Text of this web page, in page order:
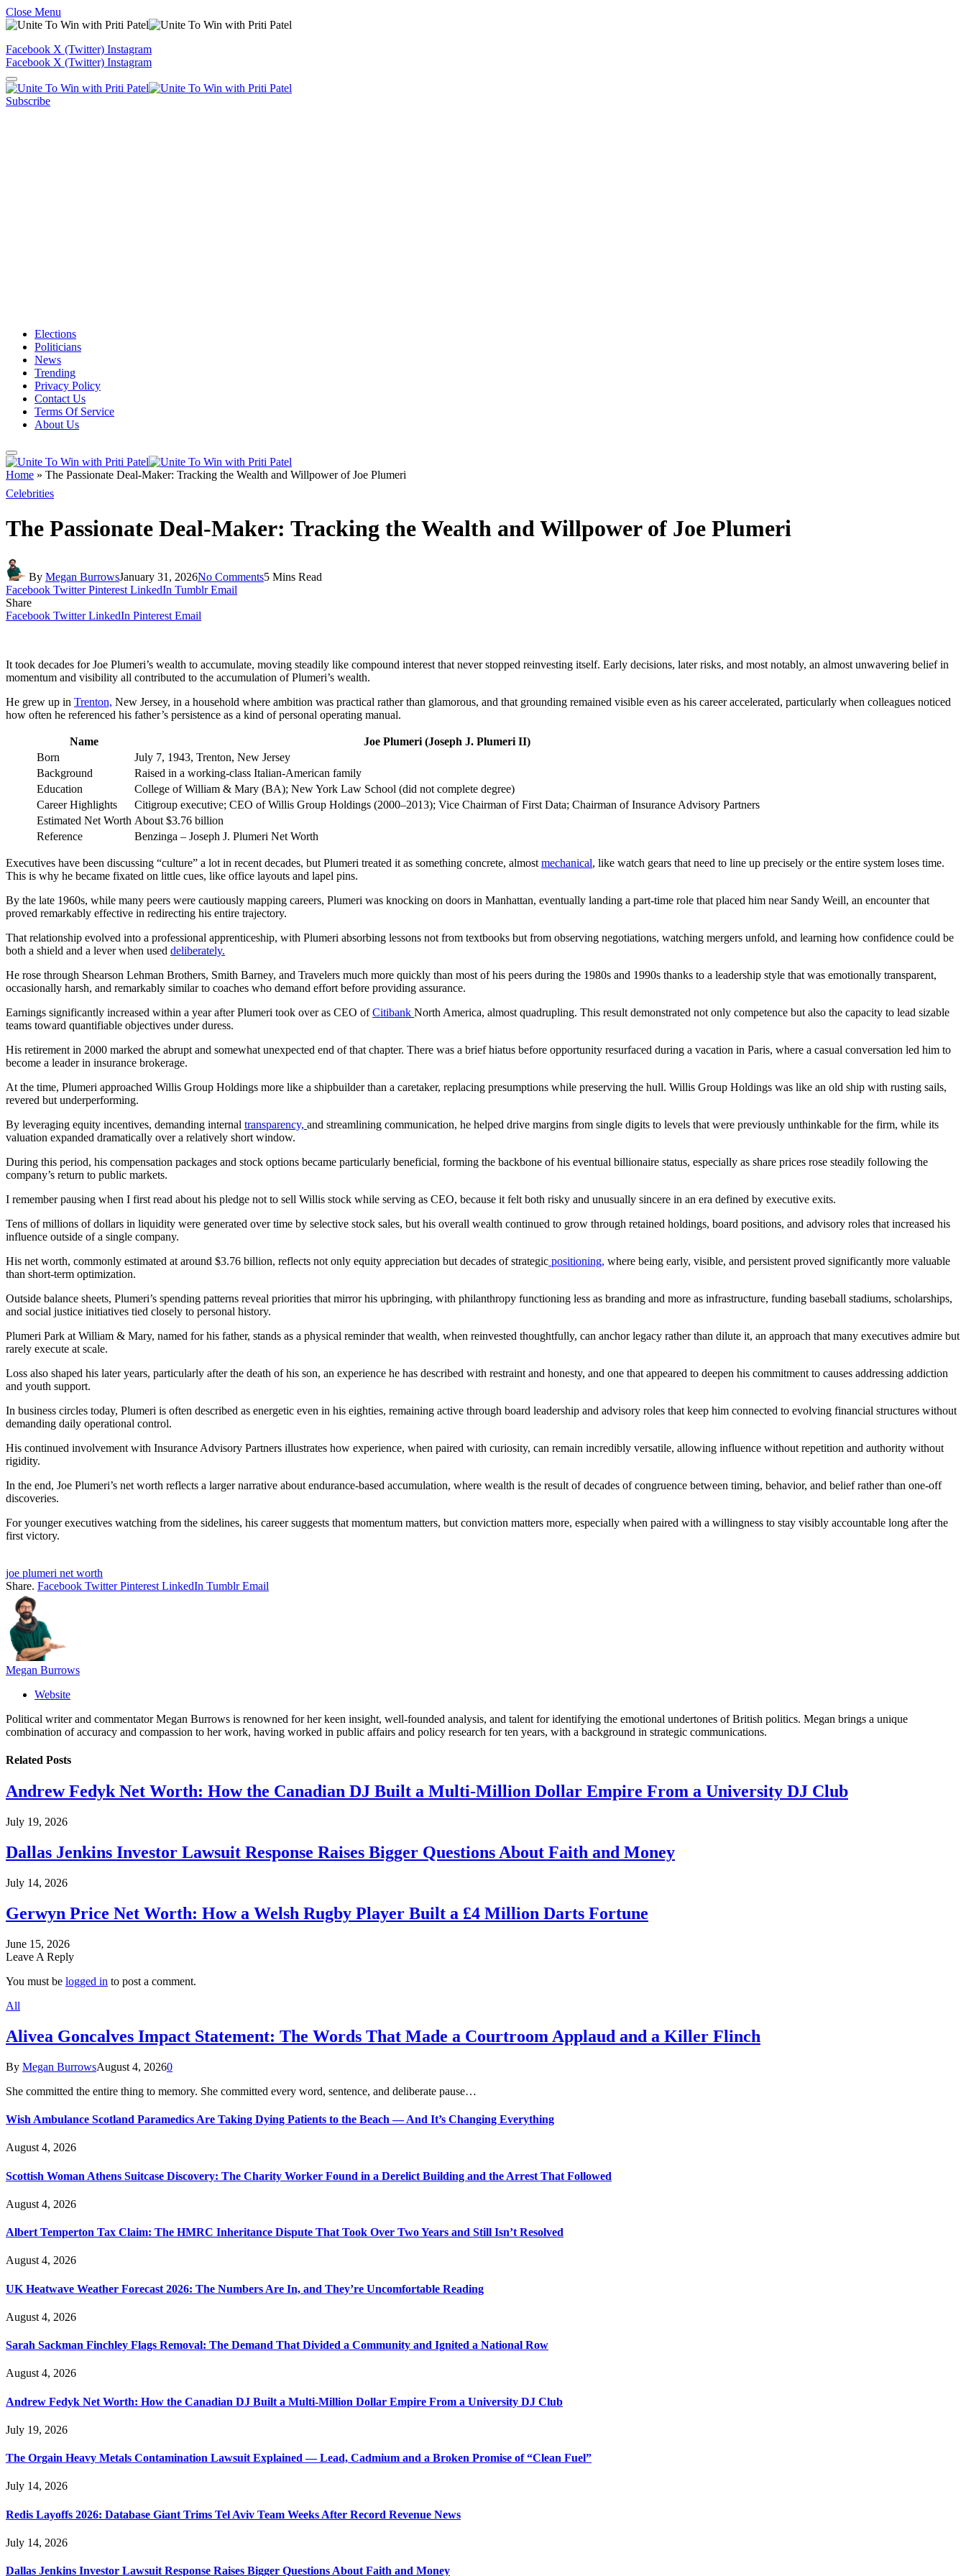
Close Menu
Facebook X (Twitter) Instagram
Facebook X (Twitter) Instagram
Subscribe
Elections
Politicians
News
Trending
Privacy Policy
Contact Us
Terms Of Service
About Us
Home » The Passionate Deal-Maker: Tracking the Wealth and Willpower of Joe Plumeri
Celebrities
The Passionate Deal-Maker: Tracking the Wealth and Willpower of Joe Plumeri
By Megan BurrowsJanuary 31, 2026No Comments5 Mins Read
Facebook Twitter Pinterest LinkedIn Tumblr Email
Share
Facebook Twitter LinkedIn Pinterest Email
It took decades for Joe Plumeri’s wealth to accumulate, moving steadily like compound interest that never stopped reinvesting itself. Early decisions, later risks, and most notably, an almost unwavering belief in
momentum and visibility all contributed to the accumulation of Plumeri’s wealth.
He grew up in Trenton, New Jersey, in a household where ambition was practical rather than glamorous, and that grounding remained visible even as his career accelerated, particularly when colleagues noticed
how often he referenced his father’s persistence as a kind of personal operating manual.
Name
Joe Plumeri (Joseph J. Plumeri II)
Born
July 7, 1943, Trenton, New Jersey
Background
Raised in a working‑class Italian‑American family
Education
College of William & Mary (BA); New York Law School (did not complete degree)
Career Highlights
Citigroup executive; CEO of Willis Group Holdings (2000–2013); Vice Chairman of First Data; Chairman of Insurance Advisory Partners
Estimated Net Worth About $3.76 billion
Reference
Benzinga – Joseph J. Plumeri Net Worth
Executives have been discussing “culture” a lot in recent decades, but Plumeri treated it as something concrete, almost mechanical, like watch gears that need to line up precisely or the entire system loses time.
This is why he became fixated on little cues, like office layouts and lapel pins.
By the late 1960s, while many peers were cautiously mapping careers, Plumeri was knocking on doors in Manhattan, eventually landing a part‑time role that placed him near Sandy Weill, an encounter that
proved remarkably effective in redirecting his entire trajectory.
That relationship evolved into a professional apprenticeship, with Plumeri absorbing lessons not from textbooks but from observing negotiations, watching mergers unfold, and learning how confidence could be
both a shield and a lever when used deliberately.
He rose through Shearson Lehman Brothers, Smith Barney, and Travelers much more quickly than most of his peers during the 1980s and 1990s thanks to a leadership style that was emotionally transparent,
occasionally harsh, and remarkably similar to coaches who demand effort before providing assurance.
Earnings significantly increased within a year after Plumeri took over as CEO ofCitibank North America, almost quadrupling. This result demonstrated not only competence but also the capacity to lead sizable
teams toward quantifiable objectives under duress.
His retirement in 2000 marked the abrupt and somewhat unexpected end of that chapter. There was a brief hiatus before opportunity resurfaced during a vacation in Paris, where a casual conversation led him to
become a leader in insurance brokerage.
At the time, Plumeri approached Willis Group Holdings more like a shipbuilder than a caretaker, replacing presumptions while preserving the hull. Willis Group Holdings was like an old ship with rusting sails,
revered but underperforming.
By leveraging equity incentives, demanding internal transparency, and streamlining communication, he helped drive margins from single digits to levels that were previously unthinkable for the firm, while its
valuation expanded dramatically over a relatively short window.
During this period, his compensation packages and stock options became particularly beneficial, forming the backbone of his eventual billionaire status, especially as share prices rose steadily following the
company’s return to public markets.
I remember pausing when I first read about his pledge not to sell Willis stock while serving as CEO, because it felt both risky and unusually sincere in an era defined by executive exits.
Tens of millions of dollars in liquidity were generated over time by selective stock sales, but his overall wealth continued to grow through retained holdings, board positions, and advisory roles that increased his
influence outside of a single company.
His net worth, commonly estimated at around $3.76 billion, reflects not only equity appreciation but decades of strategic positioning, where being early, visible, and persistent proved significantly more valuable
than short‑term optimization.
Outside balance sheets, Plumeri’s spending patterns reveal priorities that mirror his upbringing, with philanthropy functioning less as branding and more as infrastructure, funding baseball stadiums, scholarships,
and social justice initiatives tied closely to personal history.
Plumeri Park at William & Mary, named for his father, stands as a physical reminder that wealth, when reinvested thoughtfully, can anchor legacy rather than dilute it, an approach that many executives admire but
rarely execute at scale.
Loss also shaped his later years, particularly after the death of his son, an experience he has described with restraint and honesty, and one that appeared to deepen his commitment to causes addressing addiction
and youth support.
In business circles today, Plumeri is often described as energetic even in his eighties, remaining active through board leadership and advisory roles that keep him connected to evolving financial structures without
demanding daily operational control.
His continued involvement with Insurance Advisory Partners illustrates how experience, when paired with curiosity, can remain incredibly versatile, allowing influence without repetition and authority without
rigidity.
In the end, Joe Plumeri’s net worth reflects a larger narrative about endurance-based accumulation, where wealth is the result of decades of congruence between timing, behavior, and belief rather than one-off
discoveries.
For younger executives watching from the sidelines, his career suggests that momentum matters, but conviction matters more, especially when paired with a willingness to stay visibly accountable long after the
first victory.
joe plumeri net worth
Share. Facebook Twitter Pinterest LinkedIn Tumblr Email
Megan Burrows
Website
Political writer and commentator Megan Burrows is renowned for her keen insight, well-founded analysis, and talent for identifying the emotional undertones of British politics. Megan brings a unique
combination of accuracy and compassion to her work, having worked in public affairs and policy research for ten years, with a background in strategic communications.
Related Posts
Andrew Fedyk Net Worth: How the Canadian DJ Built a Multi-Million Dollar Empire From a University DJ Club
July 19, 2026
Dallas Jenkins Investor Lawsuit Response Raises Bigger Questions About Faith and Money
July 14, 2026
Gerwyn Price Net Worth: How a Welsh Rugby Player Built a £4 Million Darts Fortune
June 15, 2026
Leave A Reply
You must be logged in to post a comment.
All
Alivea Goncalves Impact Statement: The Words That Made a Courtroom Applaud and a Killer Flinch
By Megan BurrowsAugust 4, 20260
She committed the entire thing to memory. She committed every word, sentence, and deliberate pause…
Wish Ambulance Scotland Paramedics Are Taking Dying Patients to the Beach — And It’s Changing Everything
August 4, 2026
Scottish Woman Athens Suitcase Discovery: The Charity Worker Found in a Derelict Building and the Arrest That Followed
August 4, 2026
Albert Temperton Tax Claim: The HMRC Inheritance Dispute That Took Over Two Years and Still Isn’t Resolved
August 4, 2026
UK Heatwave Weather Forecast 2026: The Numbers Are In, and They’re Uncomfortable Reading
August 4, 2026
Sarah Sackman Finchley Flags Removal: The Demand That Divided a Community and Ignited a National Row
August 4, 2026
Andrew Fedyk Net Worth: How the Canadian DJ Built a Multi-Million Dollar Empire From a University DJ Club
July 19, 2026
The Orgain Heavy Metals Contamination Lawsuit Explained — Lead, Cadmium and a Broken Promise of “Clean Fuel”
July 14, 2026
Redis Layoffs 2026: Database Giant Trims Tel Aviv Team Weeks After Record Revenue News
July 14, 2026
Dallas Jenkins Investor Lawsuit Response Raises Bigger Questions About Faith and Money